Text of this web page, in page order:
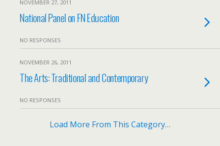
NOVEMBER 27, 2011
National Panel on FN Education
NO RESPONSES
NOVEMBER 26, 2011
The Arts: Traditional and Contemporary
NO RESPONSES
Load More From This Category…